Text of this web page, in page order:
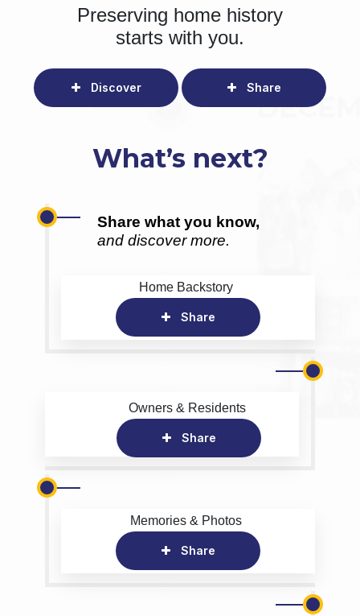
Preserving home history
starts with you.
Discover Share
What’s next?
Share what you know,
and discover more.
Home Backstory
Share
Owners & Residents
Share
Memories & Photos
Share